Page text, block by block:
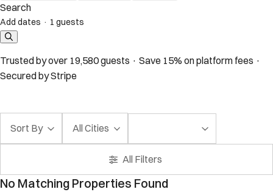
Search
Add dates · 1 guests
Trusted by over 19,580 guests · Save 15% on platform fees ·
Secured by Stripe
Sort By All Cities
All Filters
No Matching Properties Found